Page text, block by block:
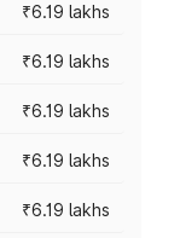
₹6.19 lakhs
₹6.19 lakhs
₹6.19 lakhs
₹6.19 lakhs
₹6.19 lakhs